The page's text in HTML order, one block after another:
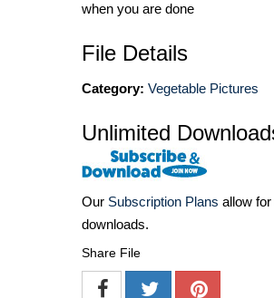
when you are done
File Details
Category: Vegetable Pictures
Unlimited
Our Subscription Plans allow
downloads.
Share File